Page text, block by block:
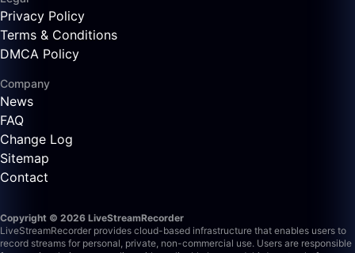
Privacy Policy
Terms & Conditions
DMCA Policy
Company
News
FAQ
Change Log
Sitemap
Contact
Copyright © 2026 LiveStreamRecorder
LiveStreamRecorder provides cloud-based infrastructure that enables users to
record streams for personal, private, non-commercial use. Users are responsible